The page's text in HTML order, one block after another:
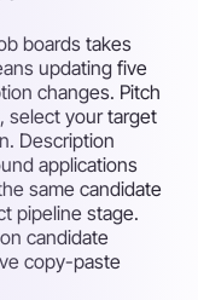
boards takes
updating five
changes. Pitch
select your target
Description
applications
same candidate
pipeline stage.
candidate
copy-paste